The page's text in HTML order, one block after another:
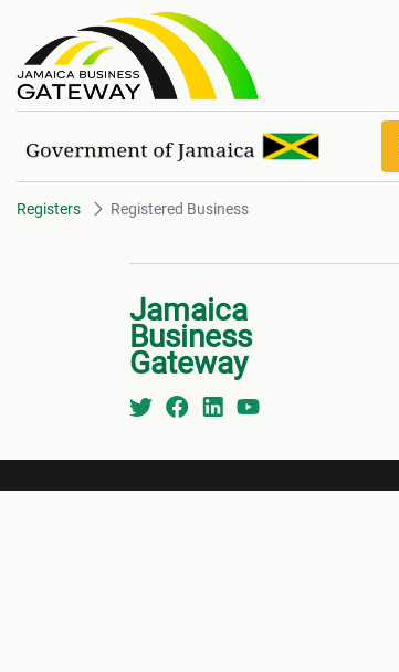
Registered Business
Registers Registered Business
Jamaica
Business
Gateway